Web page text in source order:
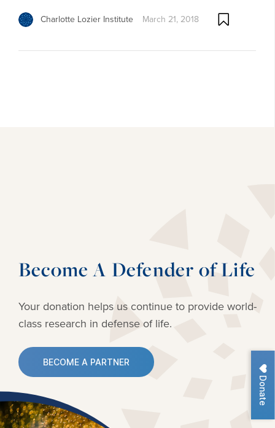
Donate
Charlotte Lozier Institute March 21, 2018
Become A Defender of Life
Your donation helps us continue to provide world-
class research in defense of life.
BECOME A PARTNER